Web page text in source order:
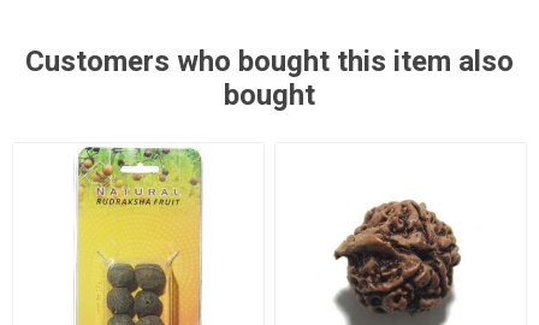
Customers who bought this item also
bought